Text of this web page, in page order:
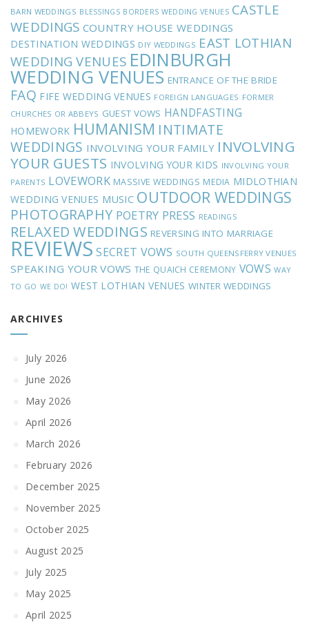
BARN WEDDINGS BLESSINGS BORDERS WEDDING VENUES CASTLE
WEDDINGS COUNTRY HOUSE WEDDINGS
DESTINATION WEDDINGS DIY WEDDINGS EAST LOTHIAN
WEDDING VENUES EDINBURGH
WEDDING VENUES ENTRANCE OF THE BRIDE
FAQ FIFE WEDDING VENUES FOREIGN LANGUAGES FORMER
CHURCHES OR ABBEYS GUEST VOWS HANDFASTING
HOMEWORK HUMANISM INTIMATE
WEDDINGS INVOLVING YOUR FAMILY INVOLVING
YOUR GUESTS INVOLVING YOUR KIDS INVOLVING YOUR
PARENTS LOVEWORK MASSIVE WEDDINGS MEDIA MIDLOTHIAN
WEDDING VENUES MUSIC OUTDOOR WEDDINGS
PHOTOGRAPHY POETRY PRESS READINGS
RELAXED WEDDINGS REVERSING INTO MARRIAGE
REVIEWS SECRET VOWS SOUTH QUEENSFERRY VENUES
SPEAKING YOUR VOWS THE QUAICH CEREMONY VOWS WAY
TO GO WE DO! WEST LOTHIAN VENUES WINTER WEDDINGS
ARCHIVES
July 2026
June 2026
May 2026
April 2026
March 2026
February 2026
December 2025
November 2025
October 2025
August 2025
July 2025
May 2025
April 2025